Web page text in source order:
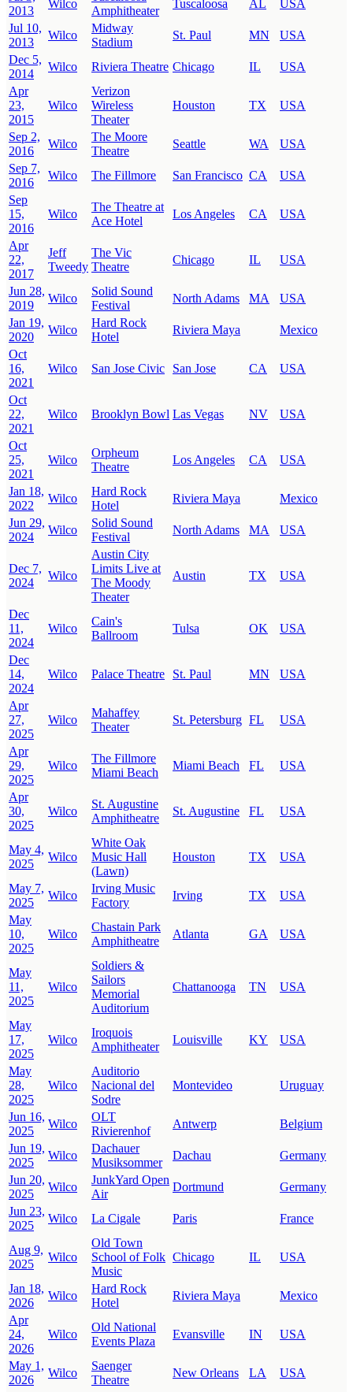
2013
Wilco
Amphitheater
Tuscaloosa AL
USA
Jul 10,
2013
Wilco
Midway
Stadium
St. Paul MN
USA
Dec 5,
2014
Wilco Riviera Theatre Chicago IL
USA
Apr
23,
2015
Wilco
Verizon
Wireless
Theater
Houston TX USA
Sep 2,
2016
Wilco
The Moore
Theatre
Seattle WA
USA
Sep 7,
2016
Wilco The Fillmore San Francisco CA
USA
Sep
15,
2016
Wilco
The Theatre at
Ace Hotel
Los Angeles CA USA
Apr
22,
2017
Jeff
Tweedy
The Vic
Theatre
Chicago IL USA
Jun 28,
2019
Wilco
Solid Sound
Festival
North Adams MA
USA
Jan 19,
2020
Wilco
Hard Rock
Hotel
Riviera Maya
Mexico
Oct
16,
2021
Wilco San Jose Civic San Jose CA USA
Oct
22,
2021
Wilco Brooklyn Bowl Las Vegas NV USA
Oct
25,
2021
Wilco
Orpheum
Theatre
Los Angeles CA USA
Jan 18,
2022
Wilco
Hard Rock
Hotel
Riviera Maya
Mexico
Jun 29,
2024
Wilco
Solid Sound
Festival
North Adams MA USA
Dec 7,
2024
Wilco
Austin City
Limits Live at
The Moody
Theater
Austin TX USA
Dec
11,
2024
Wilco
Cain's
Ballroom
Tulsa OK USA
Dec
14,
2024
Wilco Palace Theatre St. Paul MN USA
Apr
27,
2025
Wilco
Mahaffey
Theater
St. Petersburg FL USA
Apr
29,
2025
Wilco
The Fillmore
Miami Beach
Miami Beach FL USA
Apr
30,
2025
Wilco
St. Augustine
Amphitheatre
St. Augustine FL USA
May 4,
2025
Wilco
White Oak
Music Hall
(Lawn)
Houston TX USA
May 7,
2025
Wilco
Irving Music
Factory
Irving TX
USA
May
10,
2025
Wilco
Chastain Park
Amphitheatre
Atlanta GA USA
May
11,
2025
Wilco
Soldiers &
Sailors
Memorial
Auditorium
Chattanooga TN USA
May
17,
2025
Wilco
Iroquois
Amphitheater
Louisville KY USA
May
28,
2025
Wilco
Auditorio
Nacional del
Sodre
Montevideo Uruguay
Jun 16,
2025
Wilco
OLT
Rivierenhof
Antwerp
Belgium
Jun 19,
2025
Wilco
Dachauer
Musiksommer
Dachau
Germany
Jun 20,
2025
Wilco
JunkYard Open
Air
Dortmund
Germany
Jun 23,
2025
Wilco La Cigale Paris France
Aug 9,
2025
Wilco
Old Town
School of Folk
Music
Chicago IL USA
Jan 18,
2026
Wilco
Hard Rock
Hotel
Riviera Maya
Mexico
Apr
24,
2026
Wilco
Old National
Events Plaza
Evansville IN USA
May 1,
2026
Wilco
Saenger
Theatre
New Orleans LA
USA